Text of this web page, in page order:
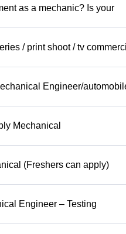
as a mechanic? Is your
/ print shoot / tv
Engineer/
Mechanical
(Freshers can apply)
Engineer – Testing